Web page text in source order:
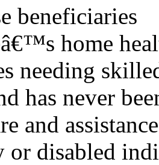
beneficiaries
home
needing
has never
and
or disabled